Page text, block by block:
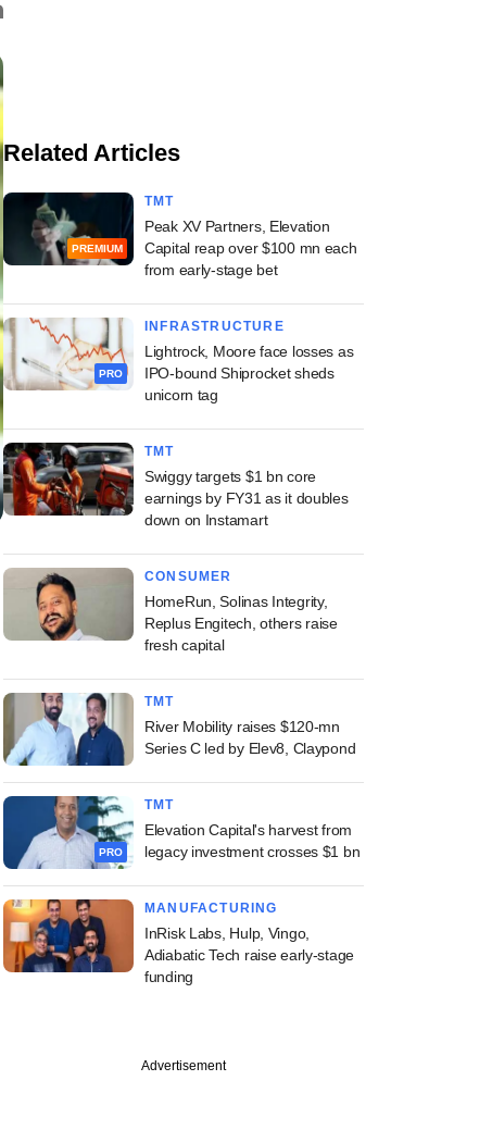
Related Articles
PREMIUM
TMT
Peak XV Partners, Elevation
Capital reap over $100 mn each
from early-stage bet
PRO
INFRASTRUCTURE
Lightrock, Moore face losses as
IPO-bound Shiprocket sheds
unicorn tag
TMT
Swiggy targets $1 bn core
earnings by FY31 as it doubles
down on Instamart
CONSUMER
HomeRun, Solinas Integrity,
Replus Engitech, others raise
fresh capital
TMT
River Mobility raises $120-mn
Series C led by Elev8, Claypond
PRO
TMT
Elevation Capital's harvest from
legacy investment crosses $1 bn
MANUFACTURING
InRisk Labs, Hulp, Vingo,
Adiabatic Tech raise early-stage
funding
Advertisement